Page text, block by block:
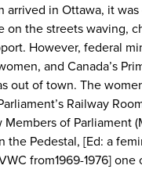
arrived in Ottawa, it
on the streets waving,
However, federal
and Canada’s
out of town. The
Railway
of Parliament
the Pedestal, [Ed: a
from1969-1976] one